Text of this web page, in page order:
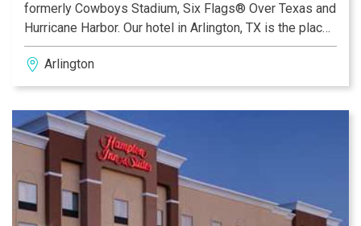
formerly Cowboys Stadium, Six Flags® Over Texas and
Hurricane Harbor. Our hotel in Arlington, TX is the place
to be. Drive only half a mile from our hotel near the
Globe Life Park to attractions and the Arlington
Convention Center. Situated between Fort Worth and
restaurants, and provides a Dallas/Fort Worth
International Airport shuttle, as well as easy access to
the city trolley.
Arlington